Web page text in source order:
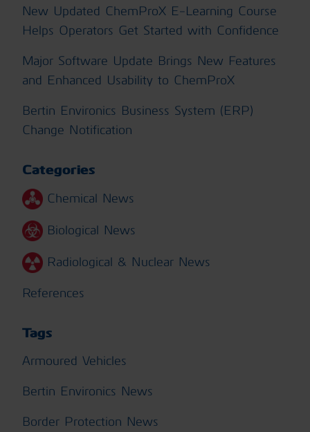
New Updated ChemProX E-Learning Course
Helps Operators Get Started with Confidence
Major Software Update Brings New Features
and Enhanced Usability to ChemProX
Bertin Environics Business System (ERP)
Change Notification
Categories
Chemical News
Biological News
Radiological & Nuclear News
References
Tags
Armoured Vehicles
Bertin Environics News
Border Protection News